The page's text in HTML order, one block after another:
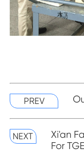
PREV
NEXT
Xi'an
For